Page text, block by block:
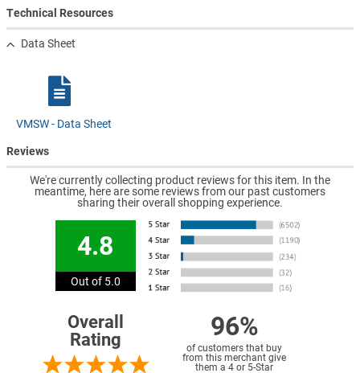
Technical Resources
Data Sheet
VMSW - Data Sheet
Reviews
We're currently collecting product reviews for this item. In the
meantime, here are some reviews from our past customers
sharing their overall shopping experience.
4.8
Out of 5.0
Overall
Rating
96%
of customers that buy
from this merchant give
them a 4 or 5-Star